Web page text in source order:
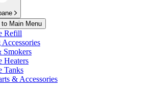
to Main Menu
Refill
Smokers
Heaters
Tanks
& Accessories